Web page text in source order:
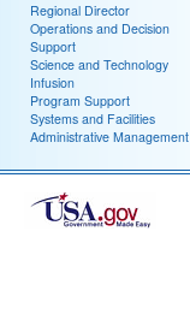
Regional Director
Operations and Decision
Support
Science and Technology
Infusion
Program Support
Systems and Facilities
Administrative Management